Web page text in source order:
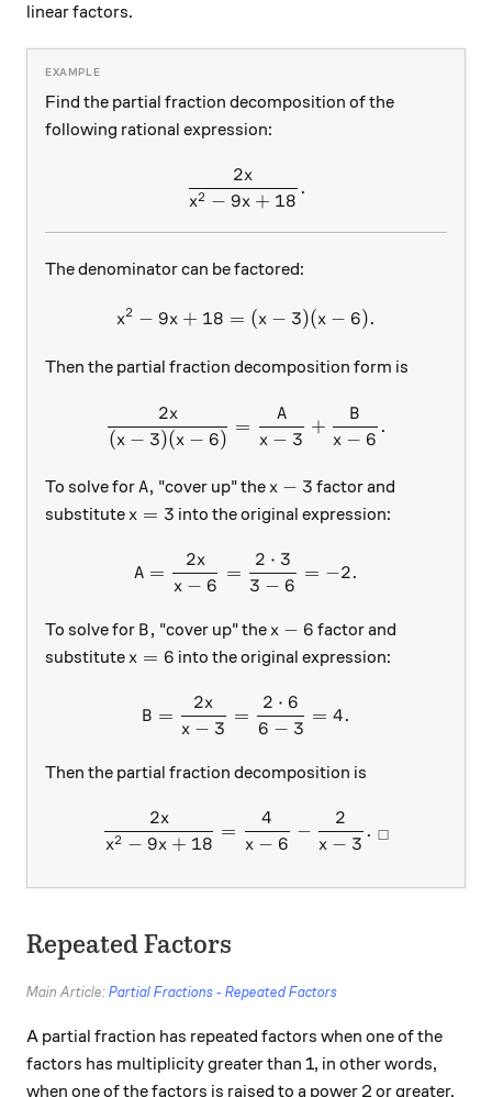
linear factors.
Find the partial fraction decomposition of the
following rational expression:
\frac{2x}{x^2-9x+18}.
x2 − 9x + 18
2x
.
The denominator can be factored:
x^2-9x+18=(x-3)(x-6).
x2 − 9x + 18 = (x − 3)(x − 6).
Then the partial fraction decomposition form is
\frac{2x}{(x-3)(x-
(x − 3)(x − 6)
2x
=
x − 3
A
+
x − 6
B
.
To solve for A,
A, "cover up" the x-3
x − 3 factor and
substitute x=3
x = 3 into the original expression:
A = \frac{2x}{x-6} =
A =
x − 6
2x
=
3 − 6
2 ⋅ 3
= −2.
To solve for B,
B, "cover up" the x-6
x − 6 factor and
substitute x=6
x = 6 into the original expression:
B = \frac{2x}{x-3} =
B =
x − 3
2x
=
6 − 3
2 ⋅ 6
= 4.
Then the partial fraction decomposition is
\frac{2x}{x^2-
x2 − 9x + 18
2x
=
x − 6
4
−
x − 3
2
. □
Repeated Factors
Main Article:Partial Fractions - Repeated Factors
A partial fraction has repeated factors when one of the
factors has multiplicity greater than 1, in other words,
when one of the factors is raised to a power 2 or greater.